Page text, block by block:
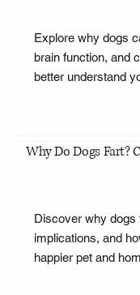
Explore why dogs
brain function, and
better understand
Why Do Dogs Fart?
Discover why
implications, and
happier pet and